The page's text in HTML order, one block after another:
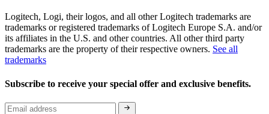
Logitech, Logi, their logos, and all other Logitech trademarks are
trademarks or registered trademarks of Logitech Europe S.A. and/or
its affiliates in the U.S. and other countries. All other third party
trademarks are the property of their respective owners. See all
trademarks
Subscribe to receive your special offer and exclusive benefits.